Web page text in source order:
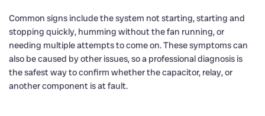
Common signs include the system not starting, starting and
stopping quickly, humming without the fan running, or
needing multiple attempts to come on. These symptoms can
also be caused by other issues, so a professional diagnosis is
the safest way to confirm whether the capacitor, relay, or
another component is at fault.